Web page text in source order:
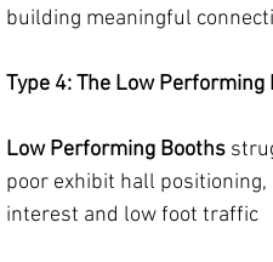
building meaningful
Type 4: The Low Performing
Low Performing Booths
poor exhibit hall
interest and low foot traffic